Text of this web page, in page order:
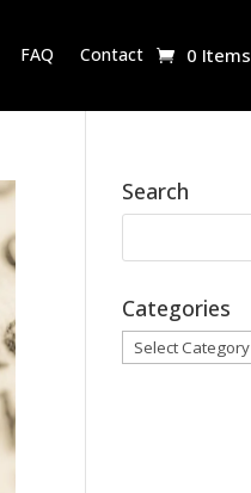
FAQ Contact 0 Items
Search
Categories
Categories